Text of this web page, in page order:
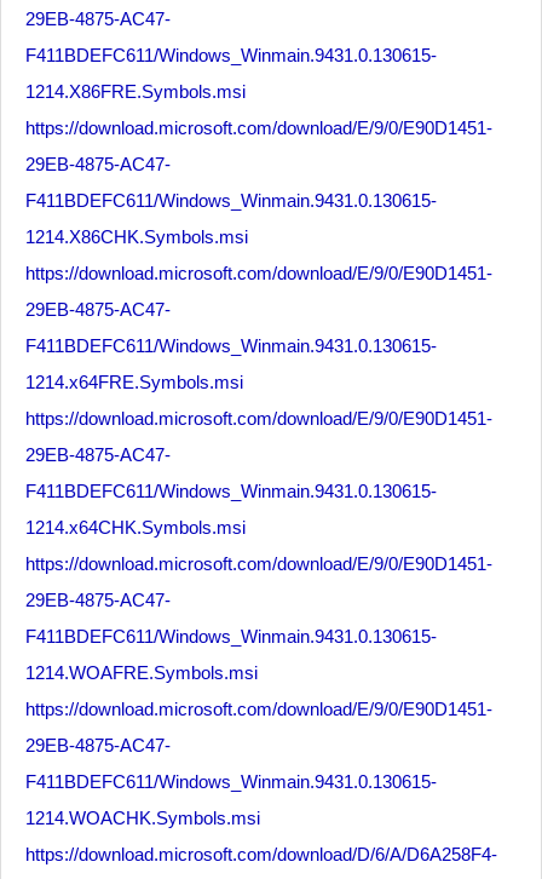
29EB-4875-AC47-
F411BDEFC611/Windows_Winmain.9431.0.130615-
1214.X86FRE.Symbols.msi
https://download.microsoft.com/download/E/9/0/E90D1451-
29EB-4875-AC47-
F411BDEFC611/Windows_Winmain.9431.0.130615-
1214.X86CHK.Symbols.msi
https://download.microsoft.com/download/E/9/0/E90D1451-
29EB-4875-AC47-
F411BDEFC611/Windows_Winmain.9431.0.130615-
1214.x64FRE.Symbols.msi
https://download.microsoft.com/download/E/9/0/E90D1451-
29EB-4875-AC47-
F411BDEFC611/Windows_Winmain.9431.0.130615-
1214.x64CHK.Symbols.msi
https://download.microsoft.com/download/E/9/0/E90D1451-
29EB-4875-AC47-
F411BDEFC611/Windows_Winmain.9431.0.130615-
1214.WOAFRE.Symbols.msi
https://download.microsoft.com/download/E/9/0/E90D1451-
29EB-4875-AC47-
F411BDEFC611/Windows_Winmain.9431.0.130615-
1214.WOACHK.Symbols.msi
https://download.microsoft.com/download/D/6/A/D6A258F4-